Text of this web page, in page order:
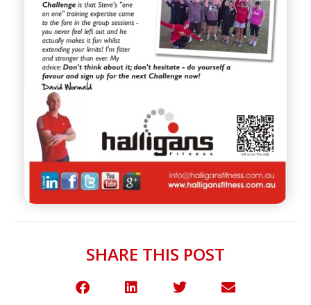
SHARE THIS POST